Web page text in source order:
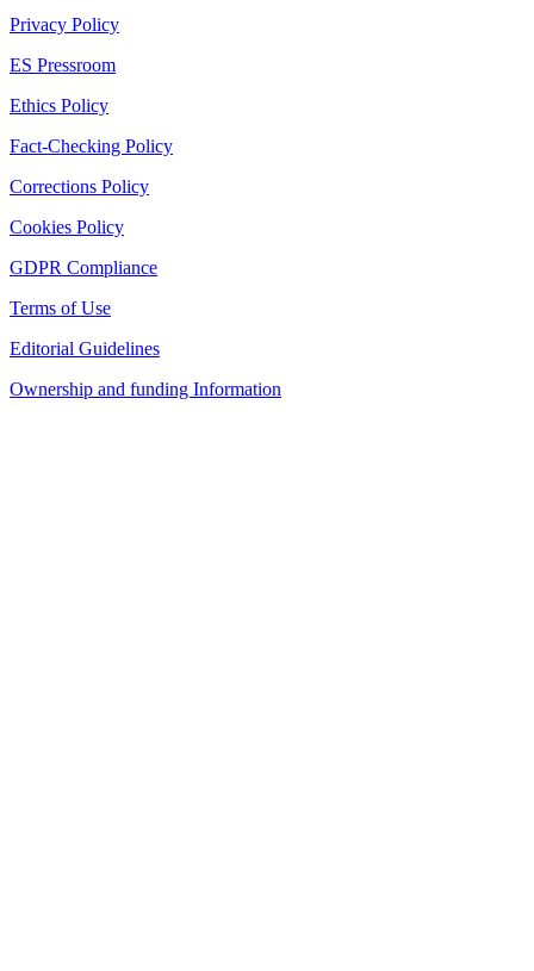
Privacy Policy
ES Pressroom
Ethics Policy
Fact-Checking Policy
Corrections Policy
Cookies Policy
GDPR Compliance
Terms of Use
Editorial Guidelines
Ownership and funding Information